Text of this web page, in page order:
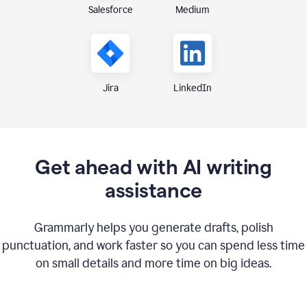
Salesforce Medium
Jira LinkedIn
Get ahead with AI writing
assistance
Grammarly helps you generate drafts, polish
punctuation, and work faster so you can spend less time
on small details and more time on big ideas.